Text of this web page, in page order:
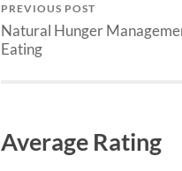
PREVIOUS POST
Natural Hunger
Eating
Average Rating